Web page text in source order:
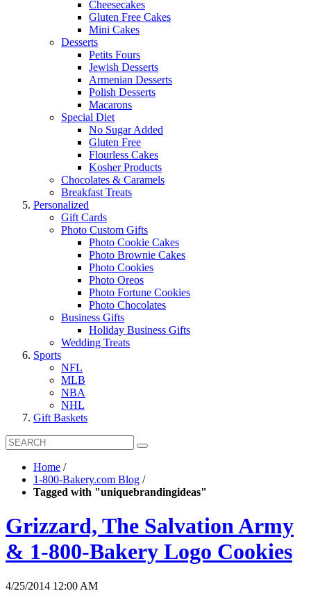
Cheesecakes
Gluten Free Cakes
Mini Cakes
Desserts
Petits Fours
Jewish Desserts
Armenian Desserts
Polish Desserts
Macarons
Special Diet
No Sugar Added
Gluten Free
Flourless Cakes
Kosher Products
Chocolates & Caramels
Breakfast Treats
Personalized
Gift Cards
Photo Custom Gifts
Photo Cookie Cakes
Photo Brownie Cakes
Photo Cookies
Photo Oreos
Photo Fortune Cookies
Photo Chocolates
Business Gifts
Holiday Business Gifts
Wedding Treats
Sports
NFL
MLB
NBA
NHL
Gift Baskets
Home /
1-800-Bakery.com Blog /
Tagged with "uniquebrandingideas"
Grizzard, The Salvation Army
& 1-800-Bakery Logo Cookies
4/25/2014 12:00 AM